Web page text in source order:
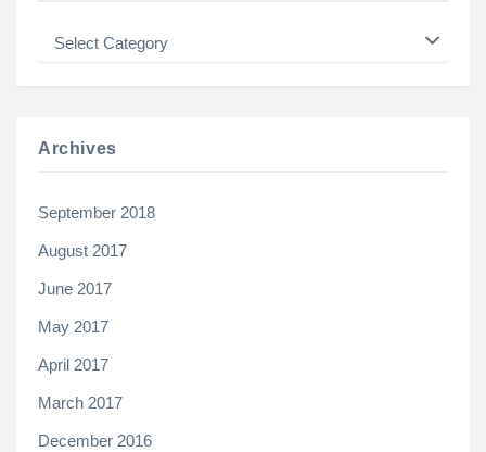
Categories
Archives
September 2018
August 2017
June 2017
May 2017
April 2017
March 2017
December 2016